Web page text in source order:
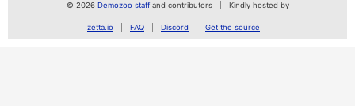
© 2026 Demozoo staffand contributors Kindly hosted by
zetta.io FAQ Discord Get the source